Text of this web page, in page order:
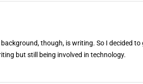
though, is writing. So I decided to
but still being involved in technology.